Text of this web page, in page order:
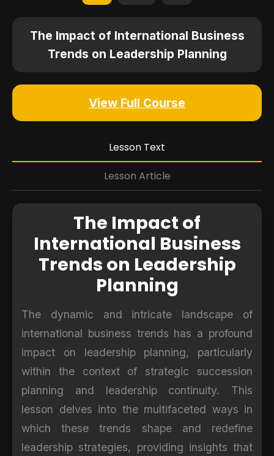
The Impact of International Business
Trends on Leadership Planning
View Full Course
Lesson Text
Lesson Article
The Impact of
International Business
Trends on Leadership
Planning
The dynamic and intricate landscape of
international business trends has a profound
impact on leadership planning, particularly
within the context of strategic succession
planning and leadership continuity. This
lesson delves into the multifaceted ways in
which these trends shape and redefine
leadership strategies, providing insights that